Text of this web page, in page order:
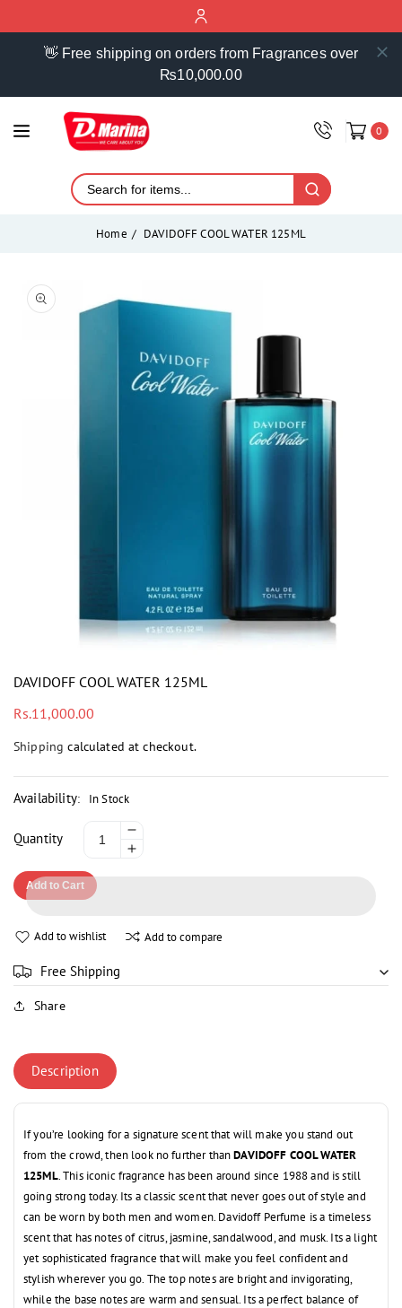
👋 Free shipping on orders from Fragrances over
₨10,000.00
0
Home DAVIDOFF COOL WATER 125ML
Open
media
DAVIDOFF COOL WATER 125ML
Regular
Rs.11,000.00
Shipping calculated at checkout.
Availability: In Stock
Quantity
quantity
WATER
Increase
COOL
Add to Cart
Add to wishlist Add to compare
Free Shipping
Share
Description
If you’re looking for a signature scent that will make you stand out
from the crowd, then look no further thanDAVIDOFF COOL WATER
125ML. This iconic fragrance has been around since 1988 and is still
going strong today. Its a classic scent that never goes out of style and
can be worn by both men and women. Davidoff Perfume is a timeless
scent that has notes of citrus, jasmine, sandalwood, and musk. Its a light
yet sophisticated fragrance that will make you feel confident and
stylish wherever you go. The top notes are bright and invigorating,
while the base notes are warm and sensual. Its a perfect balance of